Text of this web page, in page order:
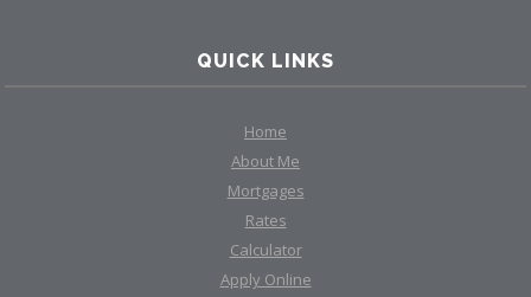
QUICK LINKS
Home
About Me
Mortgages
Rates
Calculator
Apply Online